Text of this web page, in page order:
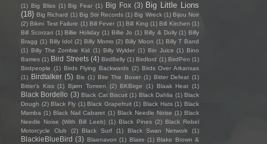
(1) Big Bliss (1) Big Fear (1) Big Fox (3) Big Little Lions
(18) Big Richard (1) Big Stir Records (1) Big Wreck (1) Bijou Noir
(2) Bikini Test Failure (1) Bill Fever (1) Bill King (1) Bill Kirchen (1)
Bill Scorzari (1) Billie Holiday (1) Billie Jo (1) Billy & Dolly (1) Billy
Bragg (1) Billy Idol (2) Billy Momo (2) Billy Moon (1) Billy T Band
(1) Billy The Zombie Kid (1) Billy Wylder (1) Bin Juice (1) Bino
Bames (1) Bird Streets (4) BirdBelly (1) Birdlord (1) BirdPen (1)
Birdpeople (1) Birds Flying Backwards (2) Birds Over Arkansas
(1) Birdtalker (5) Bis (1) Bite The Boxer (1) Bitter Defeat (1)
Bitter's Kiss (1) Bjørn Tomren (2) BKBirge (1) Blaak Heat (1)
Black Bordello (3) Black Cat Biscuit (1) Black Dahlia (1) Black
Dough (2) Black Fly (1) Black Grapefruit (1) Black Hats (1) Black
Mamba (1) Black Nail Cabaret (1) Black Needle Noise (1) Black
Needle Noise (With Bill Leeb) (1) Black Pines (2) Black Rebel
Motorcycle Club
(2) Black Surf (1) Black Swan Network (1)
BlackieBlueBird (3) Blaenavon (1) Blaire (1) Blake Brown &